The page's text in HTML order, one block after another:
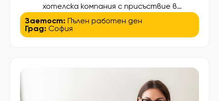
хотелска компания с присъствие в
множество държави – търсим опитен Hotel
Operations Manager за 4-звезден хотел в
основни отговорности Организация и […]
Заетост: Пълен работен ден
Град: София